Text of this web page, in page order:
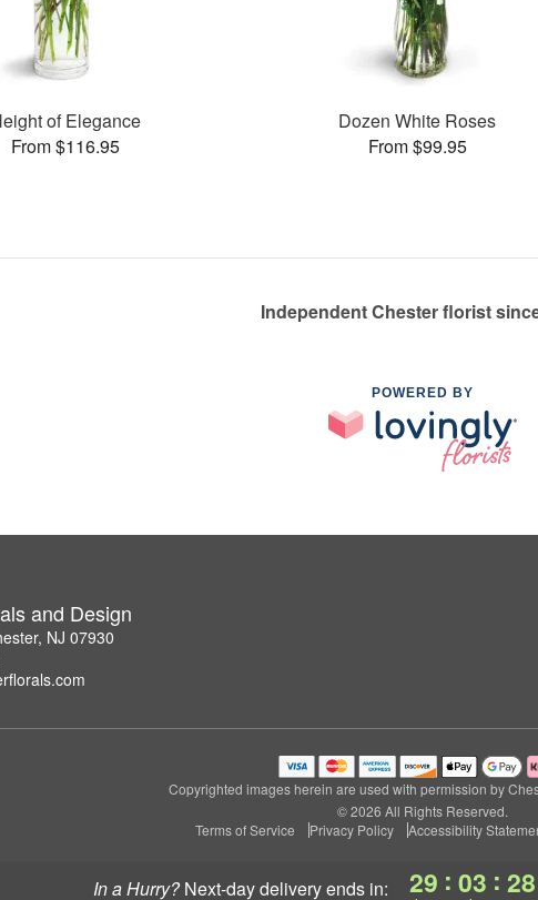
In a Hurry? next-day deliveryends in: 29 : 03 : 27
of Elegance
From $116.95
Dozen White Roses
From $99.95
Independent Chester florist
POWERED BY
and Design
NJ 07930
Copyrighted images herein are used with permission by
© 2026 All Rights Reserved.
Terms of Service
Privacy Policy Accessibility